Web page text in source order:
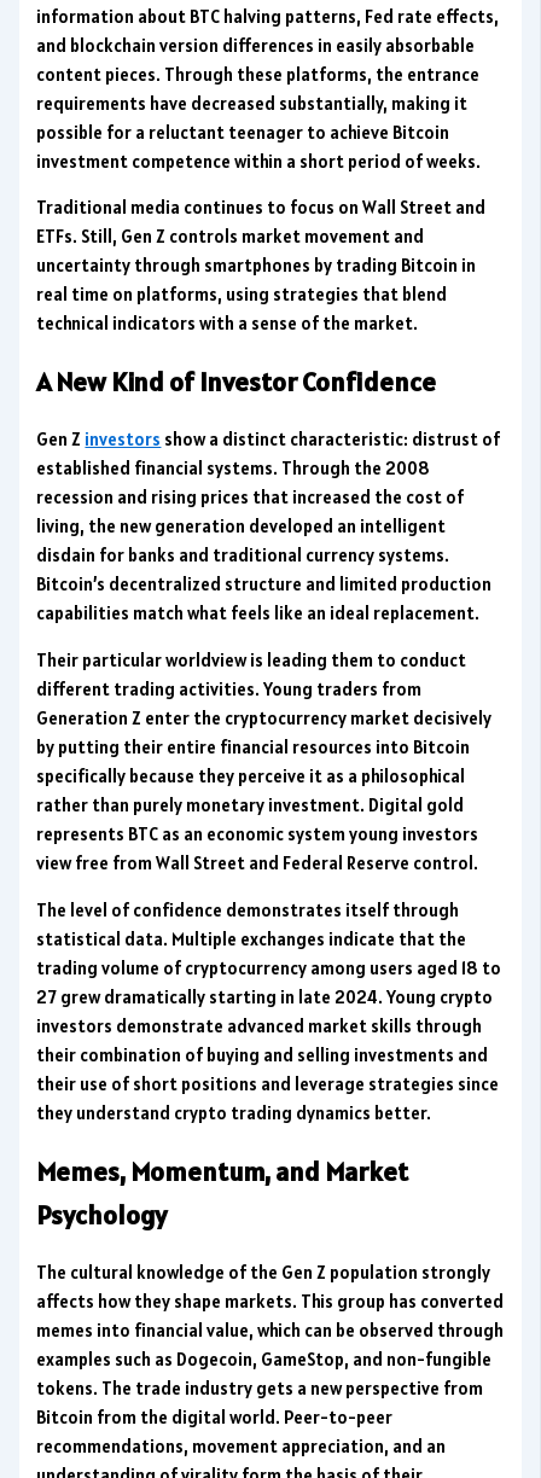
information about BTC halving patterns, Fed rate effects,
and blockchain version differences in easily absorbable
content pieces. Through these platforms, the entrance
requirements have decreased substantially, making it
possible for a reluctant teenager to achieve Bitcoin
investment competence within a short period of weeks.
Traditional media continues to focus on Wall Street and
ETFs. Still, Gen Z controls market movement and
uncertainty through smartphones by trading Bitcoin in
real time on platforms, using strategies that blend
technical indicators with a sense of the market.
A New Kind of Investor Confidence
Gen Z investors show a distinct characteristic: distrust of
established financial systems. Through the 2008
recession and rising prices that increased the cost of
living, the new generation developed an intelligent
disdain for banks and traditional currency systems.
Bitcoin’s decentralized structure and limited production
capabilities match what feels like an ideal replacement.
Their particular worldview is leading them to conduct
different trading activities. Young traders from
Generation Z enter the cryptocurrency market decisively
by putting their entire financial resources into Bitcoin
specifically because they perceive it as a philosophical
rather than purely monetary investment. Digital gold
represents BTC as an economic system young investors
view free from Wall Street and Federal Reserve control.
The level of confidence demonstrates itself through
statistical data. Multiple exchanges indicate that the
trading volume of cryptocurrency among users aged 18 to
27 grew dramatically starting in late 2024. Young crypto
investors demonstrate advanced market skills through
their combination of buying and selling investments and
their use of short positions and leverage strategies since
they understand crypto trading dynamics better.
Memes, Momentum, and Market
Psychology
The cultural knowledge of the Gen Z population strongly
affects how they shape markets. This group has converted
memes into financial value, which can be observed through
examples such as Dogecoin, GameStop, and non-fungible
tokens. The trade industry gets a new perspective from
Bitcoin from the digital world. Peer-to-peer
recommendations, movement appreciation, and an